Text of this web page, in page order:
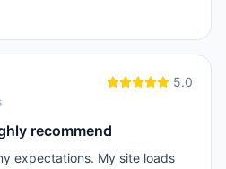
5.0
recommend
expectations. My site loads